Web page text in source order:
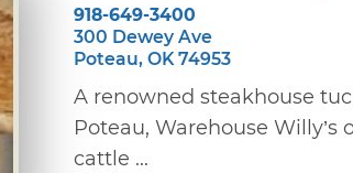
918-649-3400
300 Dewey Ave
Poteau, OK 74953
A renowned steakhouse
Poteau, Warehouse
cattle ...